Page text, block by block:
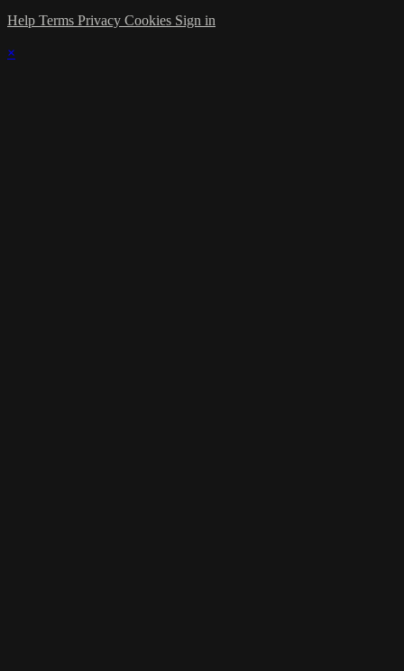
Help Terms Privacy Cookies Sign in
×